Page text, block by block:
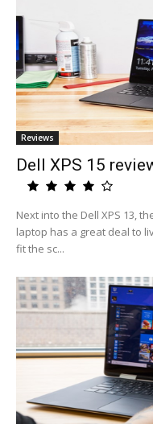
Reviews
Dell XPS 15
Next into the Dell XPS 13,
laptop has a great deal to
fit the sc...